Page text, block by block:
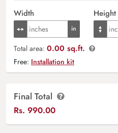
Width Height
Total area: 0.00 sq.ft.
Free: Installation kit
Final Total
Rs. 990.00